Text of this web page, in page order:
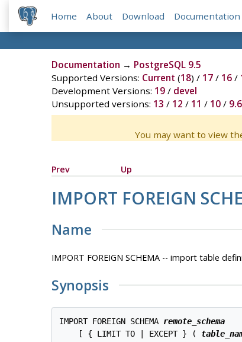
Home About Download Documentation
Documentation → PostgreSQL 9.5
Supported Versions: Current (18) / 17/ 16/
Development Versions: 19/ devel
Unsupported versions: 13 / 12 / 11 / 10/ 9.6
You may want to view
Prev
Up
IMPORT FOREIGN
Name
IMPORT FOREIGN SCHEMA -- import table
Synopsis
IMPORT FOREIGN SCHEMA remote_schema
    [ { LIMIT TO | EXCEPT } (